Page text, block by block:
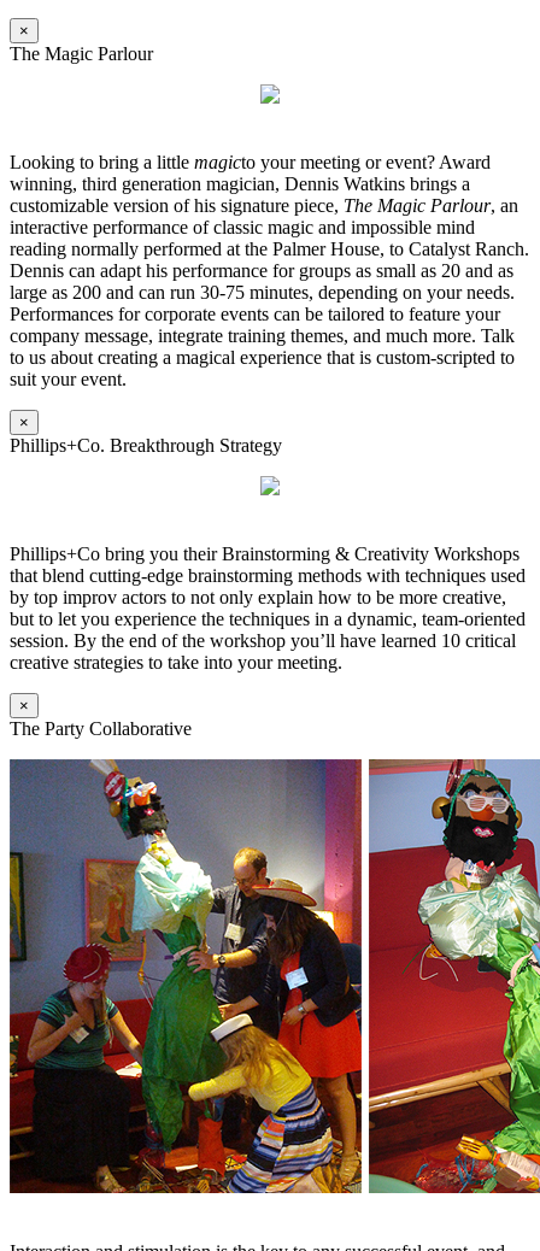
×
The Magic Parlour
Looking to bring a little magicto your meeting or event? Award
winning, third generation magician, Dennis Watkins brings a
customizable version of his signature piece, The Magic Parlour, an
interactive performance of classic magic and impossible mind
reading normally performed at the Palmer House, to Catalyst Ranch.
Dennis can adapt his performance for groups as small as 20 and as
large as 200 and can run 30-75 minutes, depending on your needs.
Performances for corporate events can be tailored to feature your
company message, integrate training themes, and much more. Talk
to us about creating a magical experience that is custom-scripted to
suit your event.
×
Phillips+Co. Breakthrough Strategy
Phillips+Co bring you their Brainstorming & Creativity Workshops
that blend cutting-edge brainstorming methods with techniques used
by top improv actors to not only explain how to be more creative,
but to let you experience the techniques in a dynamic, team-oriented
session. By the end of the workshop you’ll have learned 10 critical
creative strategies to take into your meeting.
×
The Party Collaborative